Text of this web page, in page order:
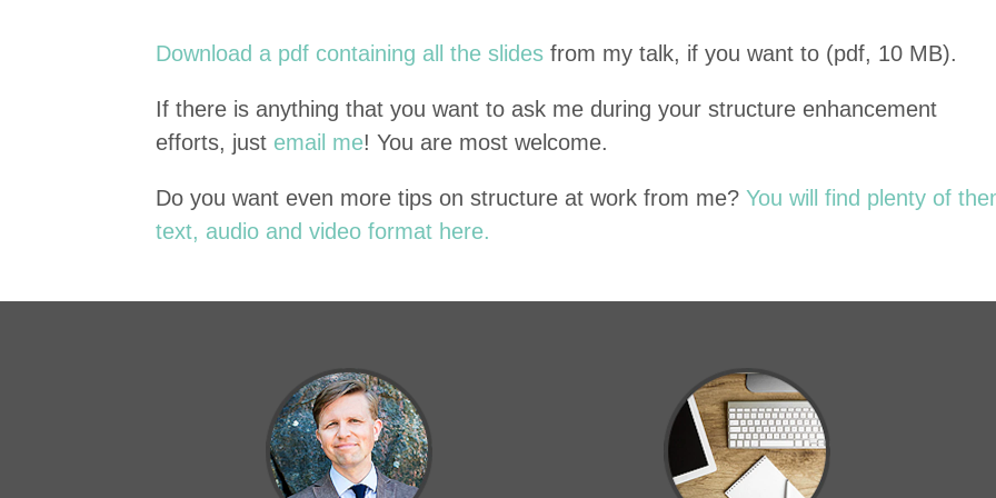
Down­load a pdf con­tain­ing all the slides from my talk, if you want to (pdf, 10 MB).
If there is any­thing that you want to ask me dur­ing your struc­ture enhance­ment
efforts, just email me! You are most welcome.
Do you want even more tips on struc­ture at work from me? You will find plen­ty of
text, audio and video for­mat here.